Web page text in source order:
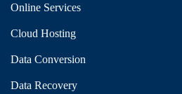
Online Services
Cloud Hosting
Data Conversion
Data Recovery